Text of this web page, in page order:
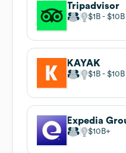
Tripadvisor
$1B $10B
KAYAK
$1B $10B
Expedia
$10B